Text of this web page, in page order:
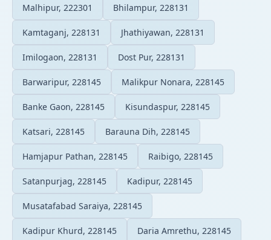
Malhipur, 222301 Bhilampur, 228131
Kamtaganj, 228131 Jhathiyawan, 228131
Imilogaon, 228131 Dost Pur, 228131
Barwaripur, 228145 Malikpur Nonara, 228145
Banke Gaon, 228145 Kisundaspur, 228145
Katsari, 228145 Barauna Dih, 228145
Hamjapur Pathan, 228145 Raibigo, 228145
Satanpurjag, 228145 Kadipur, 228145
Musatafabad Saraiya, 228145
Kadipur Khurd, 228145 Daria Amrethu, 228145